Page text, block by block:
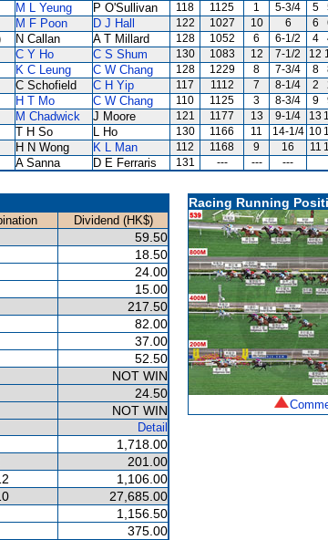
M L Yeung P O'Sullivan 118 1125 1 5-3/4 5
M F Poon D J Hall 122 1027 10 6 6
N Callan A T Millard 128 1052 6 6-1/2 4
C Y Ho C S Shum 130 1083 12 7-1/2 12
K C Leung C W Chang 128 1229 8 7-3/4 8
C Schofield C H Yip 117 1112 7 8-1/4 2
H T Mo C W Chang 110 1125 3 8-3/4 9
M Chadwick J Moore 121 1177 13 9-1/4 13
T H So L Ho 130 1166 11 14-1/4 10
H N Wong K L Man 112 1168 9 16 11
A Sanna D E Ferraris 131 --- --- ---
Dividend (HK$)
59.50
18.50
24.00
15.00
217.50
82.00
37.00
52.50
NOT WIN
24.50
NOT WIN
Detail
1,718.00
201.00
1,106.00
27,685.00
1,156.50
375.00
Racing Running